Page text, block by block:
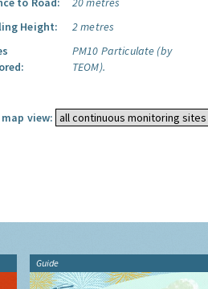
Height:
2 metres
PM10 Particulate (by
TEOM).
view:
Guide